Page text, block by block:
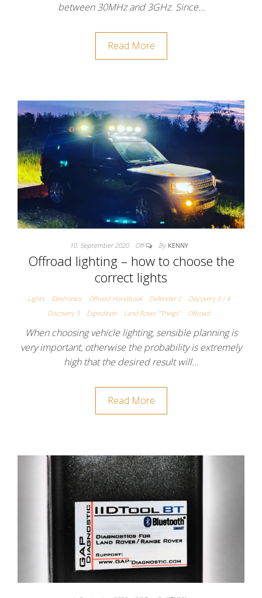
between 30MHz and 3GHz. Since…
Read More
10. September 2020 Off By KENNY
Offroad lighting – how to choose the
correct lights
Lights Elektronics Offroad Handbook Defender 2
Discovery 3 / 4
Discovery 5
Expedition Land Rover "Things" Offroad
When choosing vehicle lighting, sensible planning is
very important, otherwise the probability is extremely
high that the desired result will…
Read More